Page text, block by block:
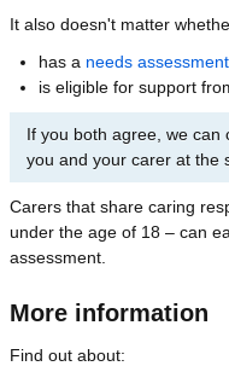
It also doesn't matter
has a needs assessment
is eligible for support
If you both agree, we can
you and your carer at the
Carers that share caring
under the age of 18 – can
assessment.
More information
Find out about: